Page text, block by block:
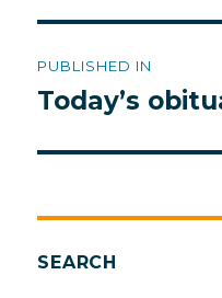
navigation
PUBLISHED IN
Today’s
SEARCH